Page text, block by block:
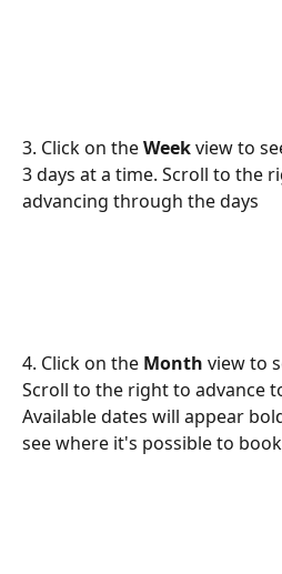
3. Click on the Week view to
3 days at a time. Scroll to the
advancing through the days
4. Click on the Month view to
Scroll to the right to advance
Available dates will appear
see where it's possible to